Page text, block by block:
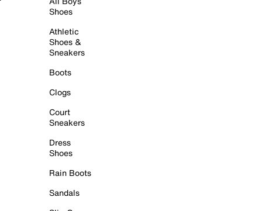
Shoes
Athletic
Shoes &
Sneakers
Boots
Clogs
Court
Sneakers
Dress
Shoes
Rain Boots
Sandals